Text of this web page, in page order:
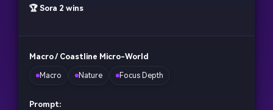
🏆 Sora 2 wins
Macro / Coastline Micro-World
Macro Nature Focus Depth
Prompt: